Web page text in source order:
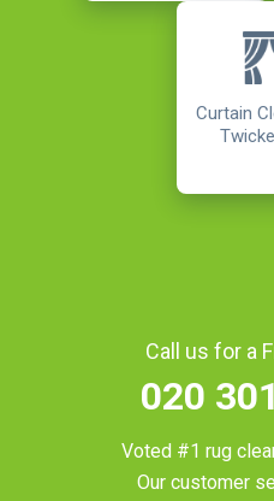
Curtain
Call us for a
020
Voted #1 rug
Our customer